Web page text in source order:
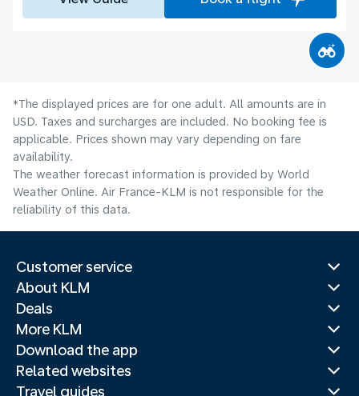
*The displayed prices are for one adult. All amounts are in
USD. Taxes and surcharges are included. No booking fee is
applicable. Prices shown may vary depending on fare
availability.
The weather forecast information is provided by World
Weather Online. Air France-KLM is not responsible for the
reliability of this data.
Customer service
About KLM
Deals
More KLM
Download the app
Related websites
Travel guides